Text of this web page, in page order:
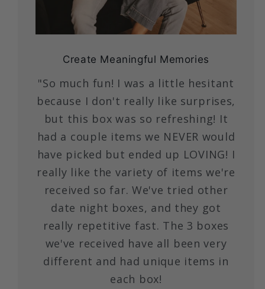
Create Meaningful Memories
"So much fun! I was a little hesitant
because I don't really like surprises,
but this box was so refreshing! It
had a couple items we NEVER would
have picked but ended up LOVING! I
really like the variety of items we're
received so far. We've tried other
date night boxes, and they got
really repetitive fast. The 3 boxes
we've received have all been very
different and had unique items in
each box!